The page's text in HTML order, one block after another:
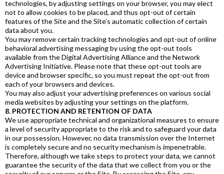
technologies, by adjusting settings on your browser, you may elect
not to allow cookies to be placed, and thus opt-out of certain
features of the Site and the Site’s automatic collection of certain
data about you.
You may remove certain tracking technologies and opt-out of online
behavioral advertising messaging by using the opt-out tools
available from the Digital Advertising Alliance and the Network
Advertising Initiative. Please note that these opt-out tools are
device and browser specific, so you must repeat the opt-out from
each of your browsers and devices.
You may also adjust your advertising preferences on various social
media websites by adjusting your settings on the platform.
8. PROTECTION AND RETENTION OF DATA
We use appropriate technical and organizational measures to ensure
a level of security appropriate to the risk and to safeguard your data
in our possession. However, no data transmission over the Internet
is completely secure and no security mechanism is impenetrable.
Therefore, although we take steps to protect your data, we cannot
guarantee the security of the data that we collect from you or the